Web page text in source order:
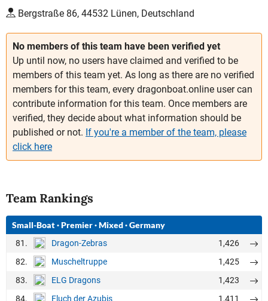
No members of this team have been verified yet
Up until now, no users have claimed and verified to be
members of this team yet. As long as there are no verified
members for this team, every dragonboat.online user can
contribute information for this team. Once members are
verified, they decide about what information should be
published or not. If you're a member of the team, please
click here
Team Rankings
Small-Boat·Premier·Mixed·Germany
81. Dragon-Zebras
1,426
82.
Muscheltruppe
1,425
83.
ELG Dragons
1,423
84.
Fluch der Azubis
1,411
Bergstraße 86, 44532 Lünen, Deutschland